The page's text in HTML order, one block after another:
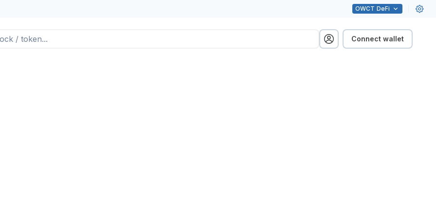
OWCT DeFi
Connect wallet